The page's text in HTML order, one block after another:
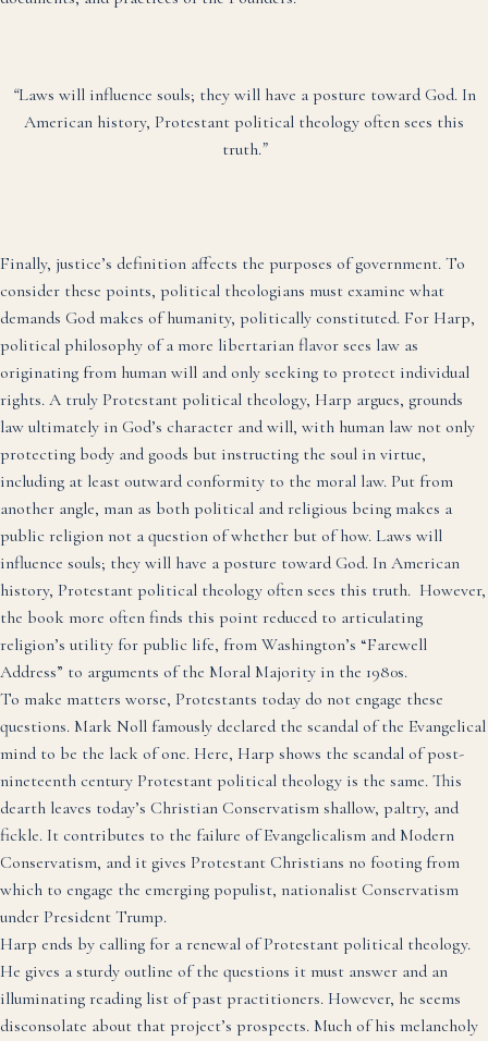
“Laws will influence souls; they will have a posture toward God. In
American history, Protestant political theology often sees this
truth.”
Finally, justice’s definition affects the purposes of government. To
consider these points, political theologians must examine what
demands God makes of humanity, politically constituted. For Harp,
political philosophy of a more libertarian flavor sees law as
originating from human will and only seeking to protect individual
rights. A truly Protestant political theology, Harp argues, grounds
law ultimately in God’s character and will, with human law not only
protecting body and goods but instructing the soul in virtue,
including at least outward conformity to the moral law. Put from
another angle, man as both political and religious being makes a
public religion not a question of whether but of how. Laws will
influence souls; they will have a posture toward God. In American
history, Protestant political theology often sees this truth. However,
the book more often finds this point reduced to articulating
religion’s utility for public life, from Washington’s “Farewell
Address” to arguments of the Moral Majority in the 1980s.
To make matters worse, Protestants today do not engage these
questions. Mark Noll famously declared the scandal of the Evangelical
mind to be the lack of one. Here, Harp shows the scandal of post-
nineteenth century Protestant political theology is the same. This
dearth leaves today’s Christian Conservatism shallow, paltry, and
fickle. It contributes to the failure of Evangelicalism and Modern
Conservatism, and it gives Protestant Christians no footing from
which to engage the emerging populist, nationalist Conservatism
under President Trump.
Harp ends by calling for a renewal of Protestant political theology.
He gives a sturdy outline of the questions it must answer and an
illuminating reading list of past practitioners. However, he seems
disconsolate about that project’s prospects. Much of his melancholy